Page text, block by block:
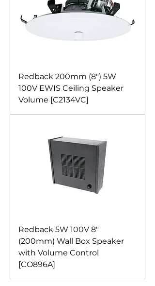
Redback 200mm (8") 5W
100V EWIS Ceiling Speaker
Volume [C2134VC]
Redback 5W 100V 8"
(200mm) Wall Box Speaker
with Volume Control
[CO896A]